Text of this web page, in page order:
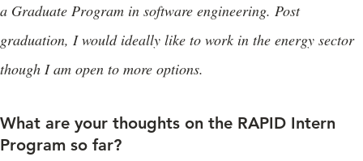
a Graduate Program in software engineering. Post
graduation, I would ideally like to work in the energy sector
though I am open to more options.
What are your thoughts on the RAPID Intern
Program so far?